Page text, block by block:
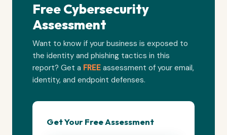
Free Cybersecurity
Assessment
Want to know if your business is exposed to
the identity and phishing tactics in this
report? Get a FREE assessment of your email,
identity, and endpoint defenses.
Get Your Free Assessment